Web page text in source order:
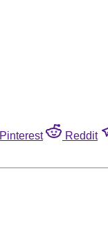
Pinterest Reddit